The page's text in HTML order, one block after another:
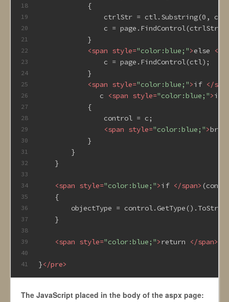
18
19
20
21
22
23
24
25
26
27
28
29
30
31
32
33
34
35
36
37
38
39
40
41
            {
ctrlStr = ctl.Substring(0,
                c = page.FindControl(ctrlStr);
            }
<span style="color:blue;">else </
                c = page.FindControl(ctl);
            }
<span style="color:blue;">if </
               c
<span style="color:blue;">is
            {
                control = c;
<span style="color:blue;">
            }
        }
    }
<span style="color:blue;">if </span>
    {
objectType =
    }
<span style="color:blue;">return </span>
}</pre>
The JavaScript placed in the body of the aspx page: